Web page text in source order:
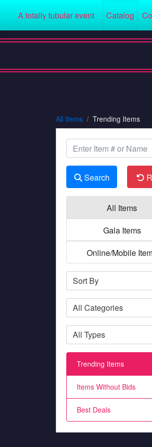
A totally tubular event Catalog
All Items
Trending Items
Search
All Items
Gala Items
Online/Mobile
Trending Items
Items Without Bids
Best Deals